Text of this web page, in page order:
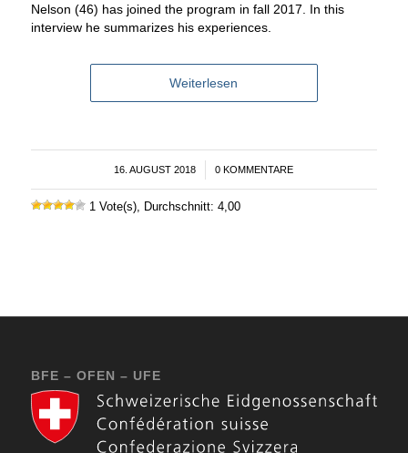
Nelson (46) has joined the program in fall 2017. In this
interview he summarizes his experiences.
Weiterlesen
16. AUGUST 2018
/ 0 KOMMENTARE
1 Vote(s), Durchschnitt: 4,00
BFE – OFEN – UFE